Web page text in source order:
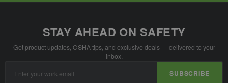
STAY AHEAD ON SAFETY
Get product updates, OSHA tips, and exclusive deals — delivered to your
inbox.
Address
SUBSCRIBE